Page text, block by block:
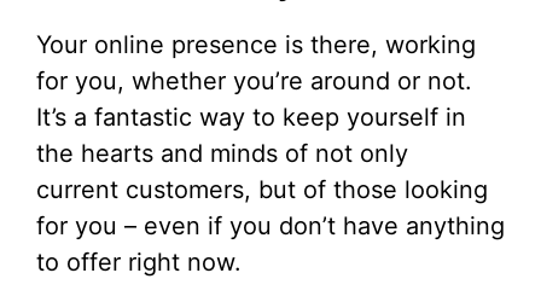
Your online presence is there, working
for you, whether you’re around or not.
It’s a fantastic way to keep yourself in
the hearts and minds of not only
current customers, but of those looking
for you – even if you don’t have anything
to offer right now.